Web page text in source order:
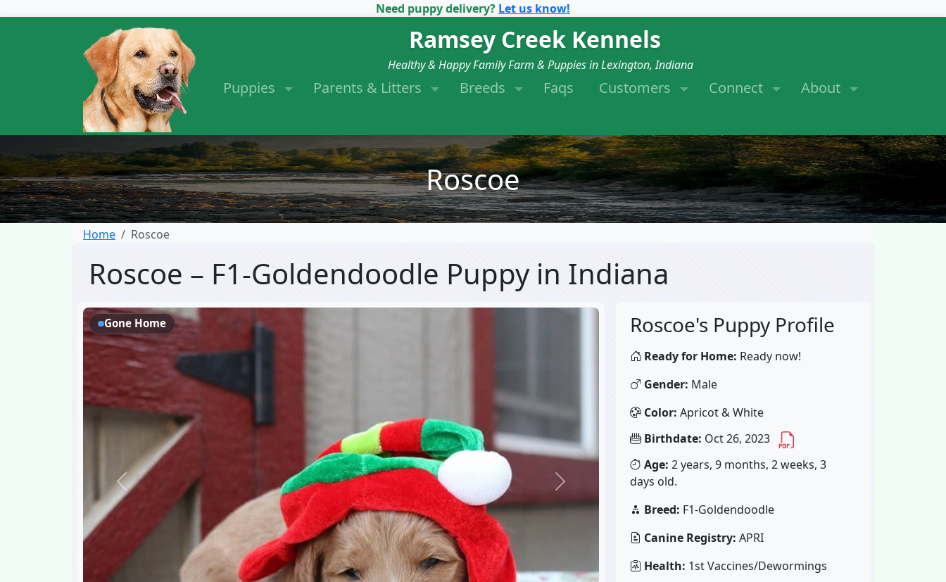
Need puppy delivery? Let us know!
Ramsey Creek Kennels
Healthy & Happy Family Farm & Puppies in Lexington, Indiana
Puppies Parents & Litters Breeds Faqs Customers Connect About
Roscoe
Home Roscoe
Roscoe – F1-Goldendoodle Puppy in Indiana
Previous Next
Gone Home Roscoe's Puppy Profile
Ready for Home: Ready now!
Gender: Male
Color: Apricot & White
Birthdate: Oct 26, 2023
Age: 2 years, 9 months, 2 weeks, 3
days old.
Breed: F1-Goldendoodle
Canine Registry: APRI
Health: 1st Vaccines/Dewormings